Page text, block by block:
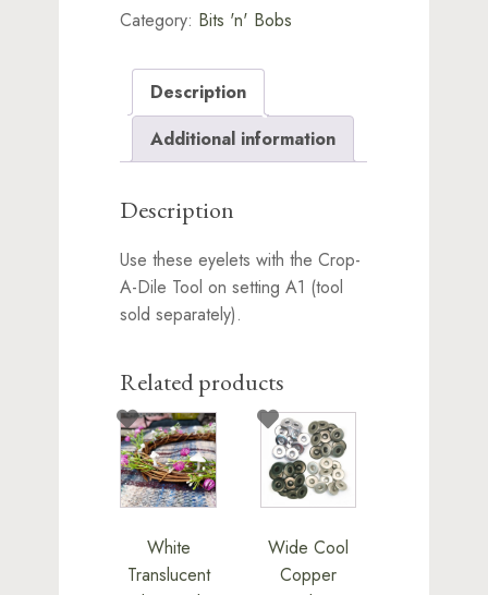
Category: Bits 'n' Bobs
Description
Additional information
Description
Use these eyelets with the Crop-
A-Dile Tool on setting A1 (tool
sold separately).
Related products
White
Translucent
Wide Cool
Copper